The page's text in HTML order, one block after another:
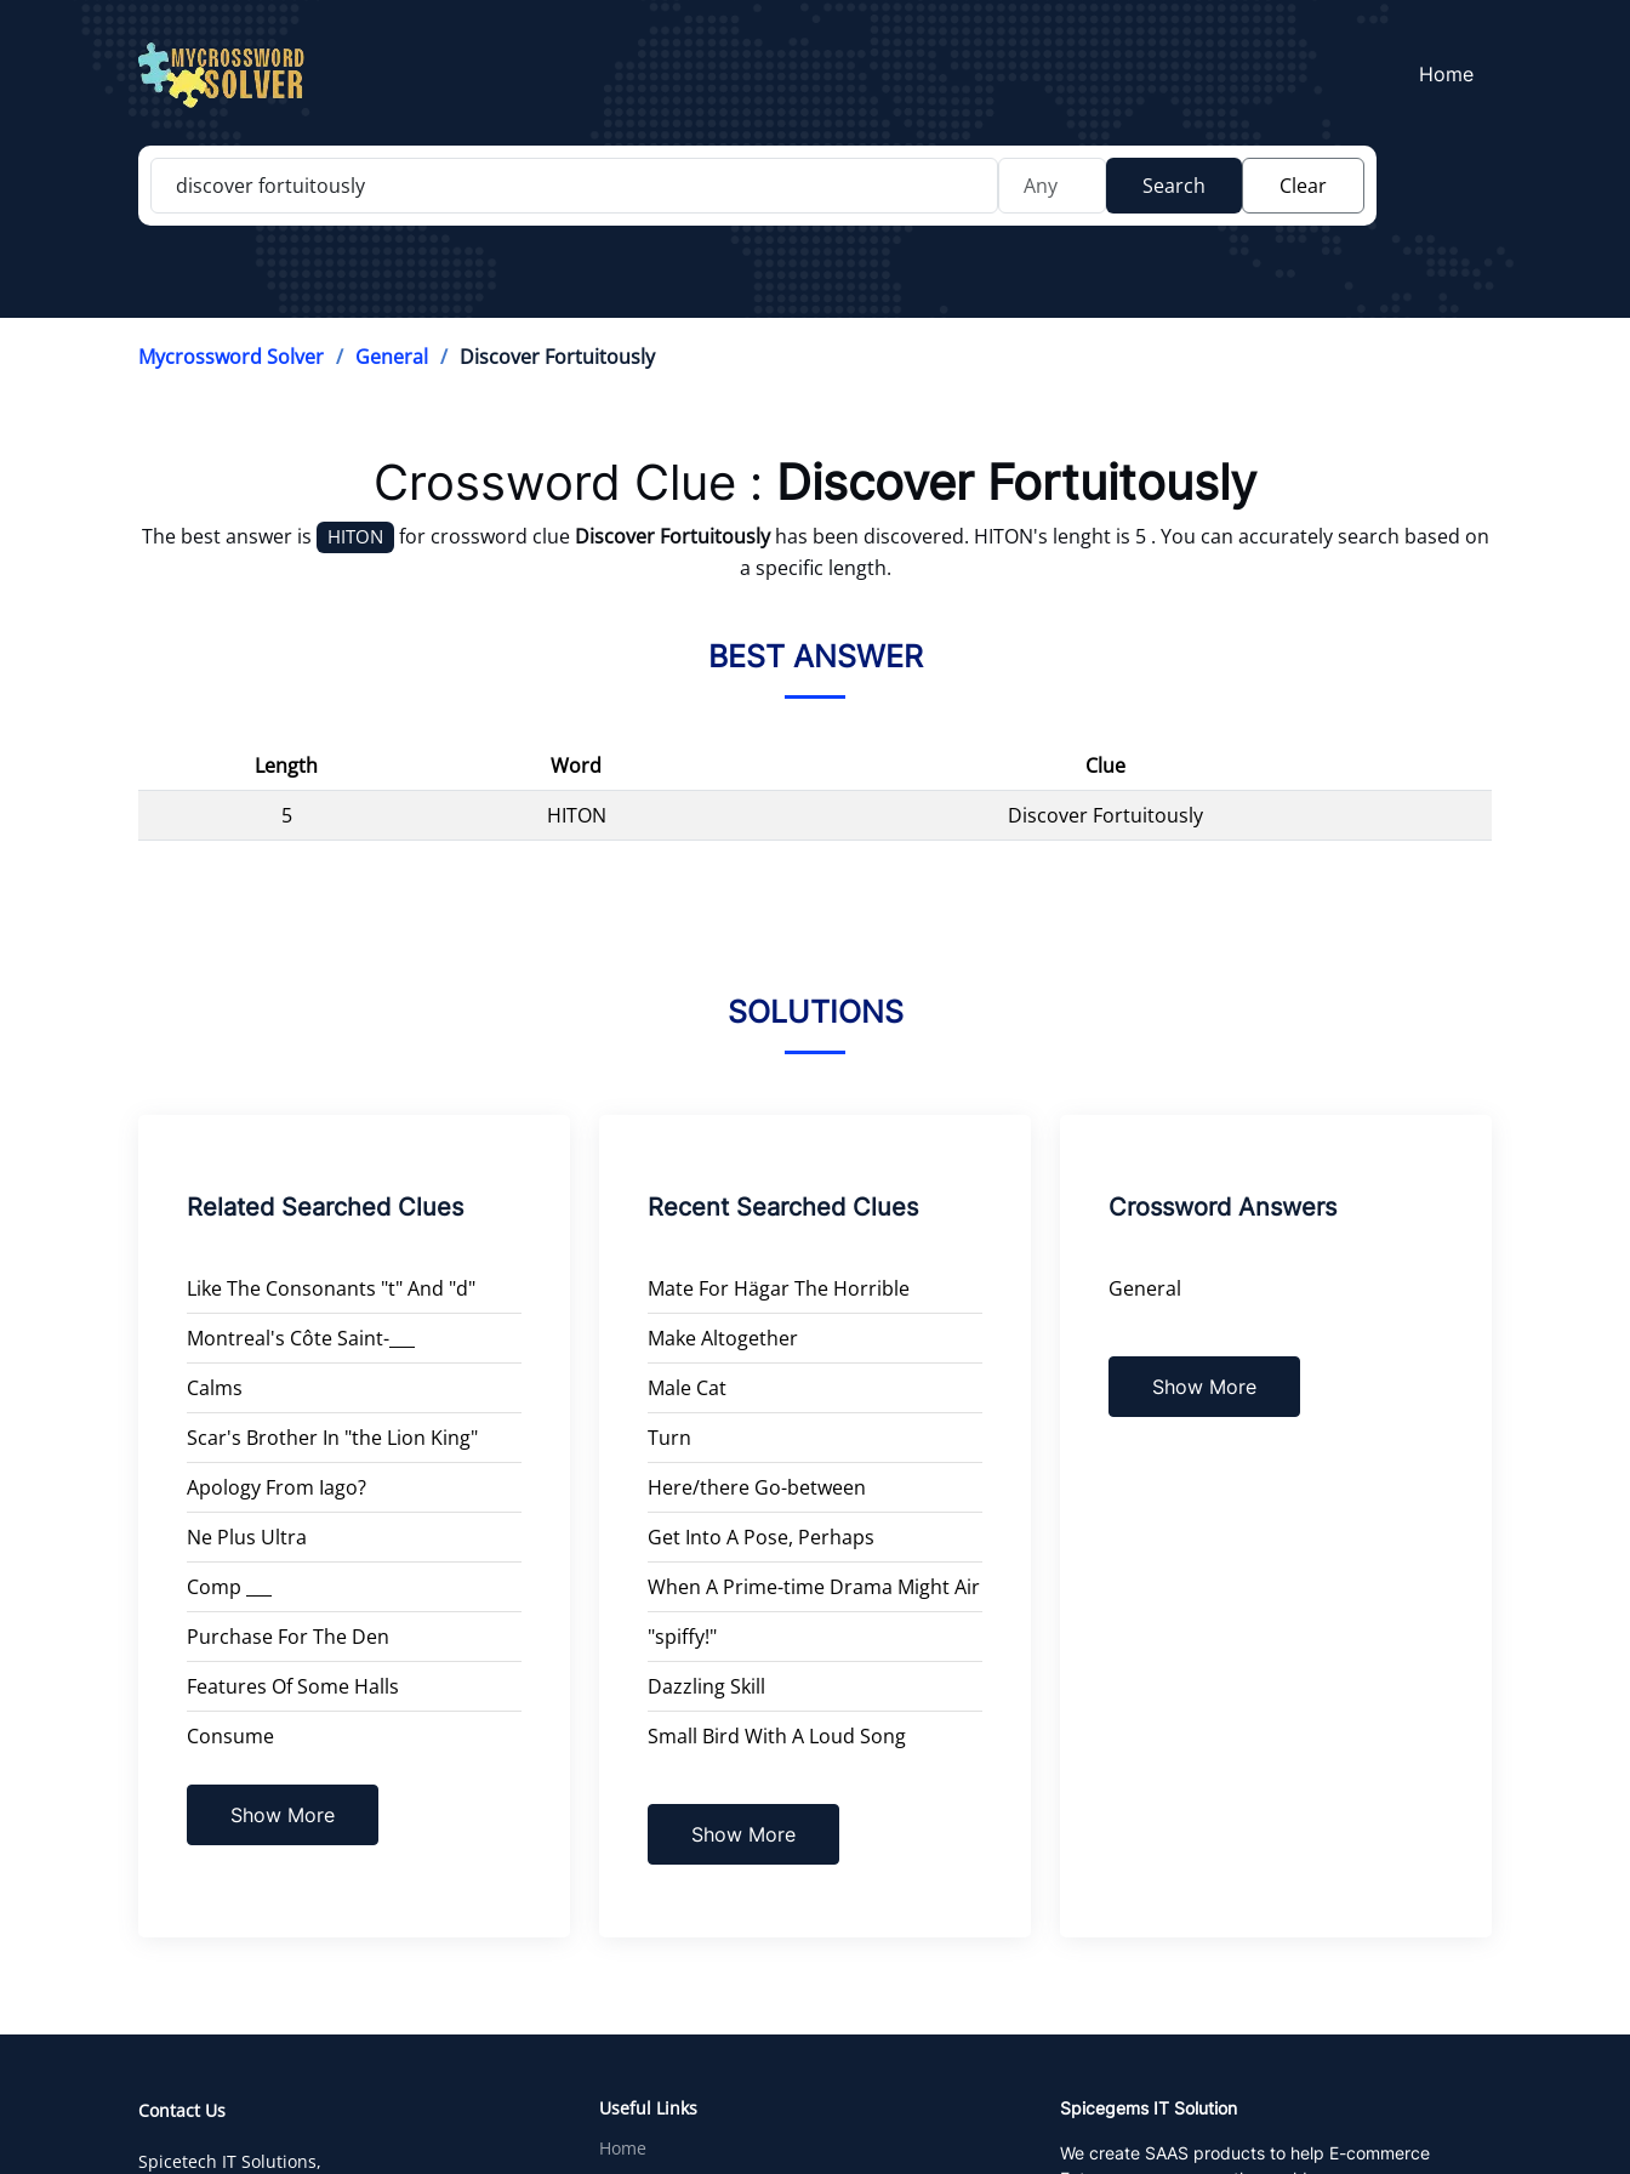
Home
Search Clear
Mycrossword Solver General Discover Fortuitously
Crossword Clue : Discover Fortuitously
The best answer is HITON for crossword clue Discover Fortuitouslyhas been discovered. HITON's lenght is 5 . You can accurately search based on
a specific length.
BEST ANSWER
Length Word
Clue
5
HITON Discover Fortuitously
SOLUTIONS
Related Searched Clues
Like The Consonants "t" And "d"
Montreal's Côte Saint-___
Calms
Scar's Brother In "the Lion King"
Apology From Iago?
Ne Plus Ultra
Comp ___
Purchase For The Den
Features Of Some Halls
Consume
Show More
Recent Searched Clues
Mate For Hägar The Horrible
Make Altogether
Male Cat
Turn
Here/there Go-between
Get Into A Pose, Perhaps
When A Prime-time Drama Might Air
"spiffy!"
Dazzling Skill
Small Bird With A Loud Song
Show More
Crossword Answers
General
Show More
Contact Us
Spicetech IT Solutions,
Useful Links
Home
Spicegems IT Solution
We create SAAS products to help E-commerce